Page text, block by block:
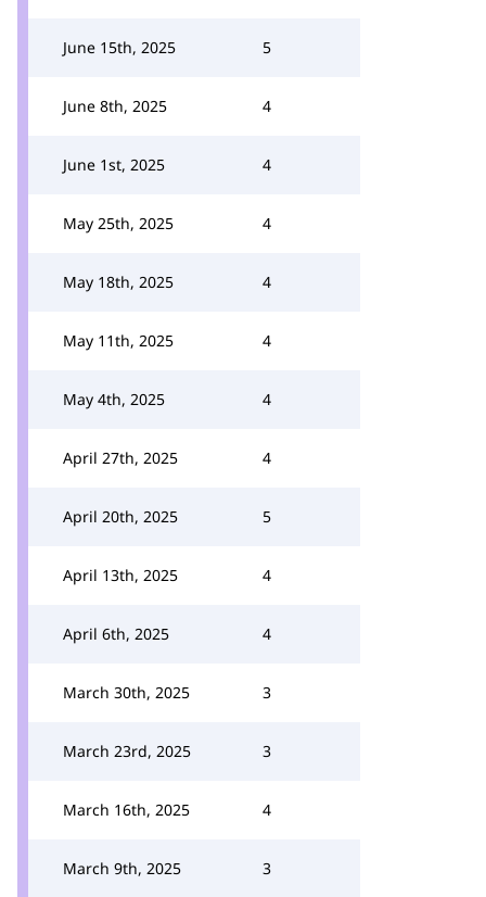
June 15th, 2025 5
June 8th, 2025 4
June 1st, 2025 4
May 25th, 2025 4
May 18th, 2025 4
May 11th, 2025 4
May 4th, 2025 4
April 27th, 2025 4
April 20th, 2025 5
April 13th, 2025 4
April 6th, 2025 4
March 30th, 2025 3
March 23rd, 2025 3
March 16th, 2025 4
March 9th, 2025 3